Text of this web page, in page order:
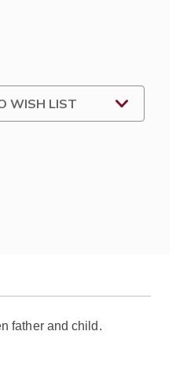
WISH LIST
father and child.